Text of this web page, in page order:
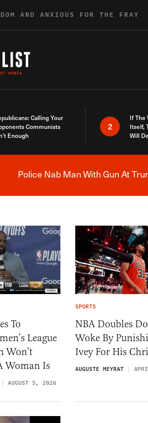
AND ANXIOUS FOR THE FRAY
Calling Your
Communists
Enough
2
If The
Itself,
Will
Police Nab Man With Gun At
To
League
Won’t
Woman Is
AUGUST 5, 2026
SPORTS
NBA Doubles
Woke By
Ivey For His
AUGUSTE MEYRAT